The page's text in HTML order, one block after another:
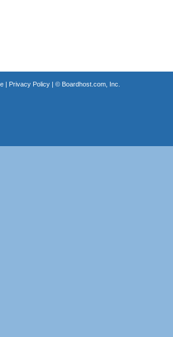
| Privacy Policy| © Boardhost.com, Inc.